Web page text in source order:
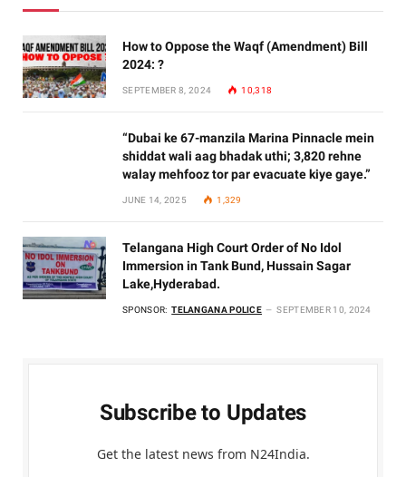
How to Oppose the Waqf (Amendment) Bill
2024: ?
SEPTEMBER 8, 2024 10,318
“Dubai ke 67-manzila Marina Pinnacle mein
shiddat wali aag bhadak uthi; 3,820 rehne
walay mehfooz tor par evacuate kiye gaye.”
JUNE 14, 2025 1,329
Telangana High Court Order of No Idol
Immersion in Tank Bund, Hussain Sagar
Lake,Hyderabad.
SPONSOR: TELANGANA POLICE SEPTEMBER 10, 2024
Subscribe to Updates
Get the latest news from N24India.